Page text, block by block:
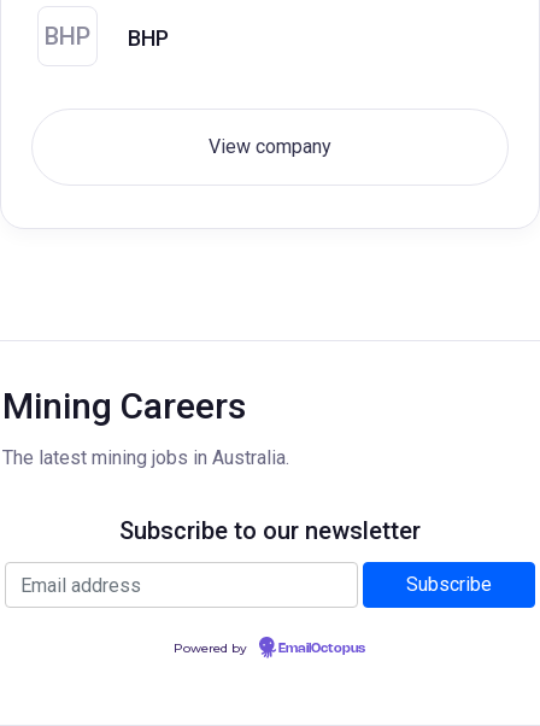
BHP BHP
View company
Mining Careers
The latest mining jobs in Australia.
Subscribe to our newsletter
Powered by EmailOctopus